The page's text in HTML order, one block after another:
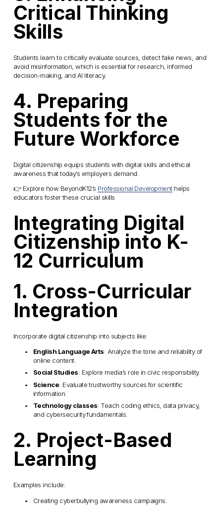
Critical Thinking
Skills
Students learn to critically evaluate sources, detect fake news, and
avoid misinformation, which is essential for research, informed
decision-making, and AI literacy.
4. Preparing
Students for the
Future Workforce
Digital citizenship equips students with digital skills and ethical
awareness that today’s employers demand.
👉 Explore how BeyondK12’s Professional Development helps
educators foster these crucial skills
Integrating Digital
Citizenship into K-
12 Curriculum
1. Cross-Curricular
Integration
Incorporate digital citizenship into subjects like:
English Language Arts: Analyze the tone and reliability of
online content.
Social Studies: Explore media’s role in civic responsibility.
Science: Evaluate trustworthy sources for scientific
information.
Technology classes: Teach coding ethics, data privacy,
and cybersecurity fundamentals.
2. Project-Based
Learning
Examples include:
Creating cyberbullying awareness campaigns.